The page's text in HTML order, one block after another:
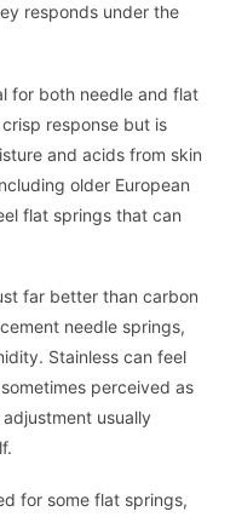
responds under the
for both needle and flat
response but is
and acids from skin
older European
flat springs that can
far better than carbon
needle springs,
Stainless can feel
perceived as
usually
for some flat springs,